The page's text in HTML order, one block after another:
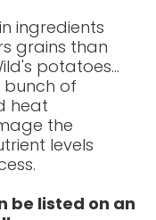
ingredients
grains than
potatoes...
bunch of
heat
the
levels
be listed on an